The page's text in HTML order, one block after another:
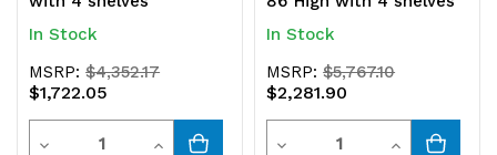
In Stock
MSRP:$4,352.17
$1,722.05
Decrease
Quantity
Increase
In Stock
MSRP:$5,767.10
$2,281.90
Decrease
Quantity
Increase